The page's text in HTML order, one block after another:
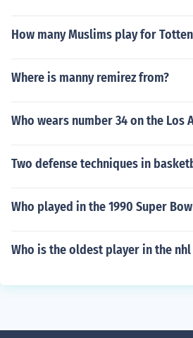
How many Muslims play for
Where is manny remirez from?
Who wears number 34 on the Los
Two defense techniques in
Who played in the 1990 Super
Who is the oldest player in the